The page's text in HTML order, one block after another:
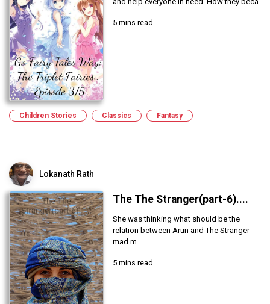
5 mins read
Children Stories Classics Fantasy
Lokanath Rath
The The Stranger(part-6)....
She was thinking what should be the
relation between Arun and The Stranger
mad m...
5 mins read